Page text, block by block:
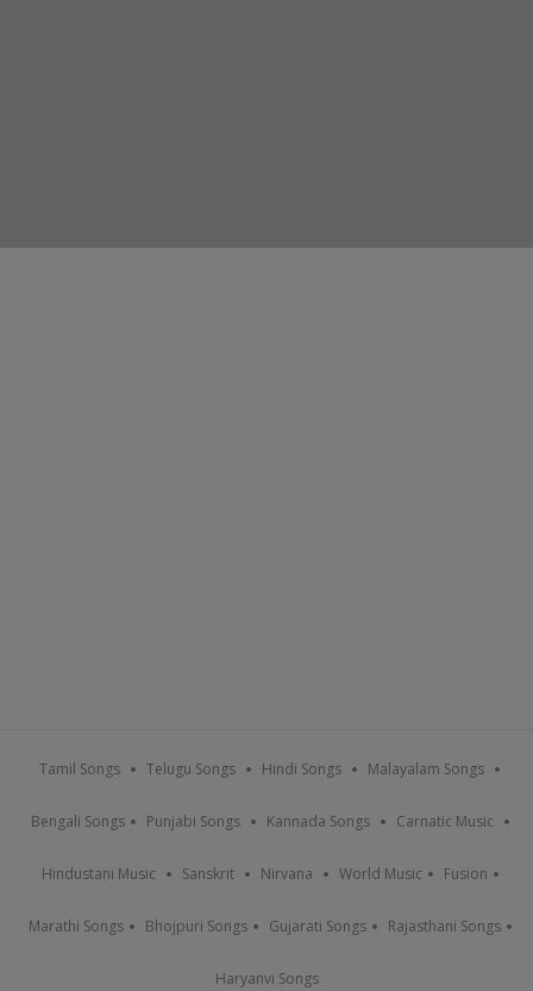
Tamil Songs Telugu Songs Hindi Songs Malayalam Songs
Bengali Songs Punjabi Songs Kannada Songs Carnatic Music
Hindustani Music Sanskrit Nirvana World Music Fusion
Marathi Songs Bhojpuri Songs Gujarati Songs Rajasthani Songs
Haryanvi Songs